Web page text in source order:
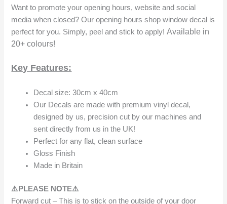
Want to promote your opening hours, website and social
media when closed? Our opening hours shop window decal is
perfect for you. Simply, peel and stick to apply!Available in
20+ colours!
Key Features:
Decal size: 30cm x 40cm
Our Decals are made with premium vinyl decal,
designed by us, precision cut by our machines and
sent directly from us in the UK!
Perfect for any flat, clean surface
Gloss Finish
Made in Britain
⚠️PLEASE NOTE⚠️
Forward cut – This is to stick on the outside of your door